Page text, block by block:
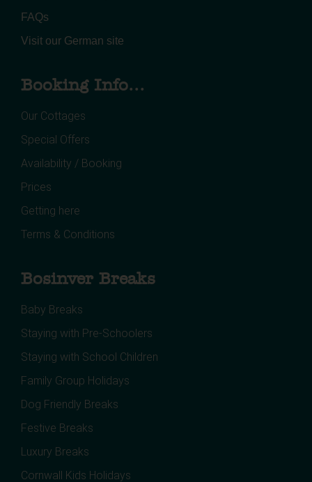
FAQs
Visit our German site
Booking Info...
Our Cottages
Special Offers
Availability / Booking
Prices
Getting here
Terms & Conditions
Bosinver Breaks
Baby Breaks
Staying with Pre-Schoolers
Staying with School Children
Family Group Holidays
Dog Friendly Breaks
Festive Breaks
Luxury Breaks
Cornwall Kids Holidays